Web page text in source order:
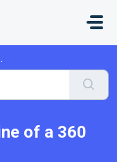
of a 360